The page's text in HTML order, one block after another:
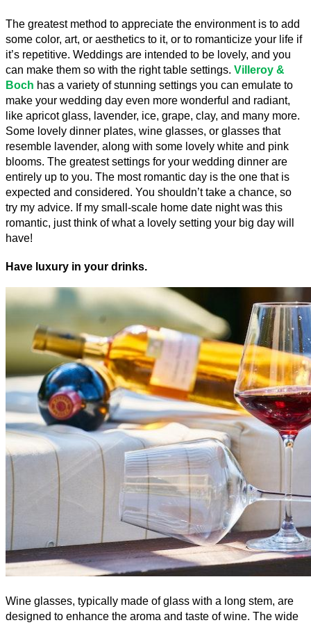
The greatest method to appreciate the environment is to add
some color, art, or aesthetics to it, or to romanticize your life if
it’s repetitive. Weddings are intended to be lovely, and you
can make them so with the right table settings. Villeroy &
Boch has a variety of stunning settings you can emulate to
make your wedding day even more wonderful and radiant,
like apricot glass, lavender, ice, grape, clay, and many more.
Some lovely dinner plates, wine glasses, or glasses that
resemble lavender, along with some lovely white and pink
blooms. The greatest settings for your wedding dinner are
entirely up to you. The most romantic day is the one that is
expected and considered. You shouldn’t take a chance, so
try my advice. If my small-scale home date night was this
romantic, just think of what a lovely setting your big day will
have!
Have luxury in your drinks.
Wine glasses, typically made of glass with a long stem, are
designed to enhance the aroma and taste of wine. The wide